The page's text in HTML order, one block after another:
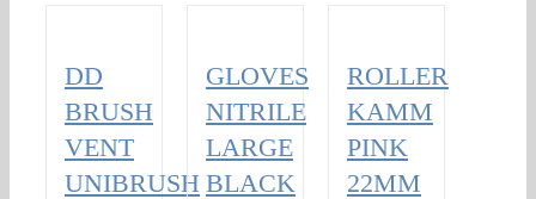
DD
BRUSH
VENT
UNIBRUSH
GLOVES
NITRILE
LARGE
BLACK
ROLLER
KAMM
PINK
22MM